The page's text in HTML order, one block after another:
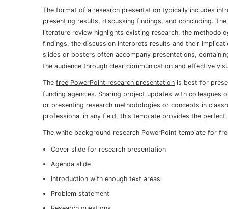
The format of a research presentation typically includes
presenting results, discussing findings, and concluding.
literature review highlights existing research, the
findings, the discussion interprets results and their
slides or posters often accompany presentations,
the audience through clear communication and effective
The free PowerPoint research presentation is best for
funding agencies. Sharing project updates with colleagues
or presenting research methodologies or concepts in
professional in any field, this template provides the
The white background research PowerPoint template for
Cover slide for research presentation
Agenda slide
Introduction with enough text areas
Problem statement